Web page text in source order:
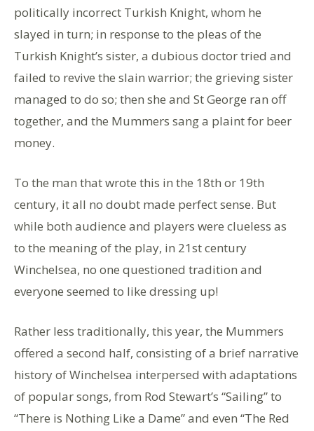
politically incorrect Turkish Knight, whom he
slayed in turn; in response to the pleas of the
Turkish Knight’s sister, a dubious doctor tried and
failed to revive the slain warrior; the grieving sister
managed to do so; then she and St George ran off
together, and the Mummers sang a plaint for beer
money.
To the man that wrote this in the 18th or 19th
century, it all no doubt made perfect sense. But
while both audience and players were clueless as
to the meaning of the play, in 21st century
Winchelsea, no one questioned tradition and
everyone seemed to like dressing up!
Rather less traditionally, this year, the Mummers
offered a second half, consisting of a brief narrative
history of Winchelsea interpersed with adaptations
of popular songs, from Rod Stewart’s “Sailing” to
“There is Nothing Like a Dame” and even “The Red